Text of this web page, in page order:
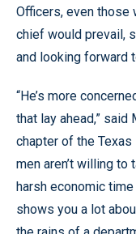
Officers, even those
chief would prevail,
and looking forward
“He’s more
that lay ahead,”
chapter of the
men aren’t willing
harsh economic
shows you a lot